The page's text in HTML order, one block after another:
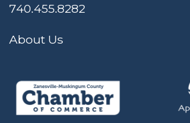
740.455.8282
About Us